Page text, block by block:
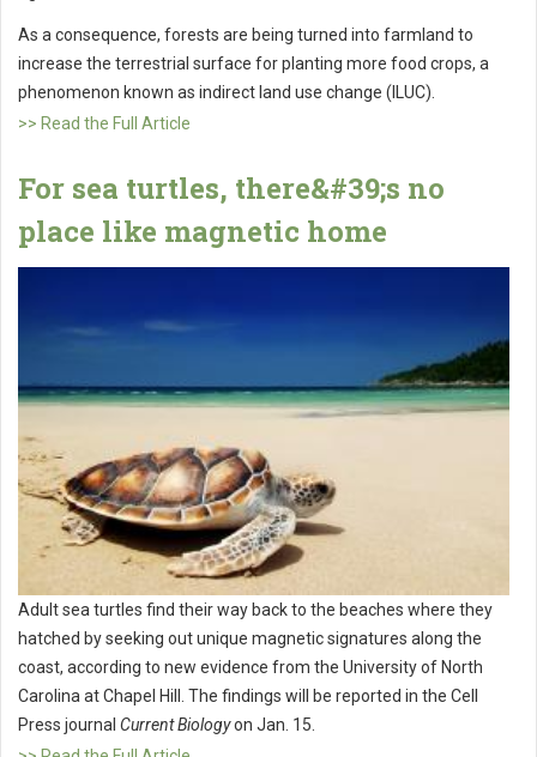
As a consequence, forests are being turned into farmland to
increase the terrestrial surface for planting more food crops, a
phenomenon known as indirect land use change (ILUC).
>> Read the Full Article
For sea turtles, there&#39;s no
place like magnetic home
Adult sea turtles find their way back to the beaches where they
hatched by seeking out unique magnetic signatures along the
coast, according to new evidence from the University of North
Carolina at Chapel Hill. The findings will be reported in the Cell
Press journal Current Biologyon Jan. 15.